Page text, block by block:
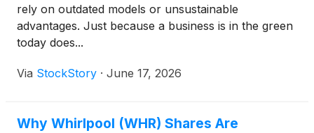
rely on outdated models or unsustainable
advantages. Just because a business is in the green
today does...
Via StockStory · June 17, 2026
Why Whirlpool (WHR) Shares Are